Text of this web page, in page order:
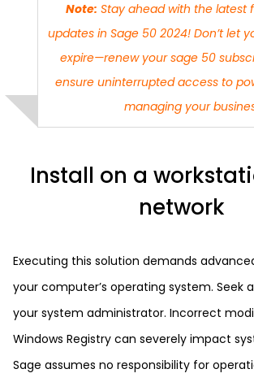
Note: Stay ahead with the latest
updates in Sage 50 2024! Don’t let
expire—renew your sage 50
ensure uninterrupted access to
managing your
Install on a
network
Executing this solution demands
your computer’s operating system. Seek
your system administrator. Incorrect
Windows Registry can severely impact
Sage assumes no responsibility for